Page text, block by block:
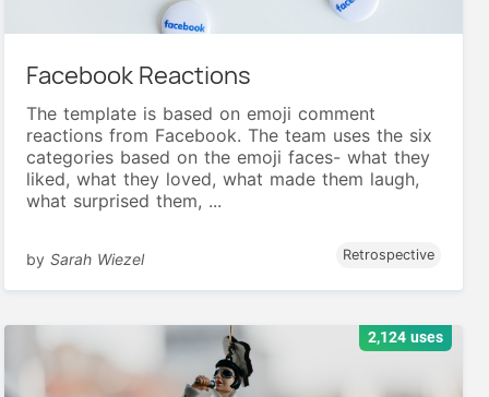
Facebook Reactions
The template is based on emoji comment
reactions from Facebook. The team uses the six
categories based on the emoji faces- what they
liked, what they loved, what made them laugh,
what surprised them, ...
bySarah Wiezel Retrospective
2,124 uses